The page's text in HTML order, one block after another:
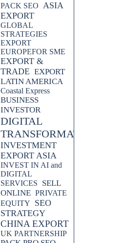
PACK SEO ASIA
EXPORT
GLOBAL
STRATEGIES
EXPORT
EUROPEFOR SME
EXPORT &
TRADE EXPORT
LATIN AMERICA
Coastal Express
BUSINESS
INVESTOR
DIGITAL
TRANSFORMATION
INVESTMENT
EXPORT ASIA
INVEST IN AI and
DIGITAL
SERVICES
SELL
ONLINE PRIVATE
EQUITY
SEO
STRATEGY
CHINA EXPORT
UK PARTNERSHIP